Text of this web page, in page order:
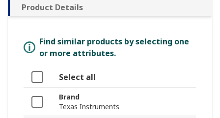
Product Details
Find similar products by selecting one
or more attributes.
Select all
Brand
Texas Instruments